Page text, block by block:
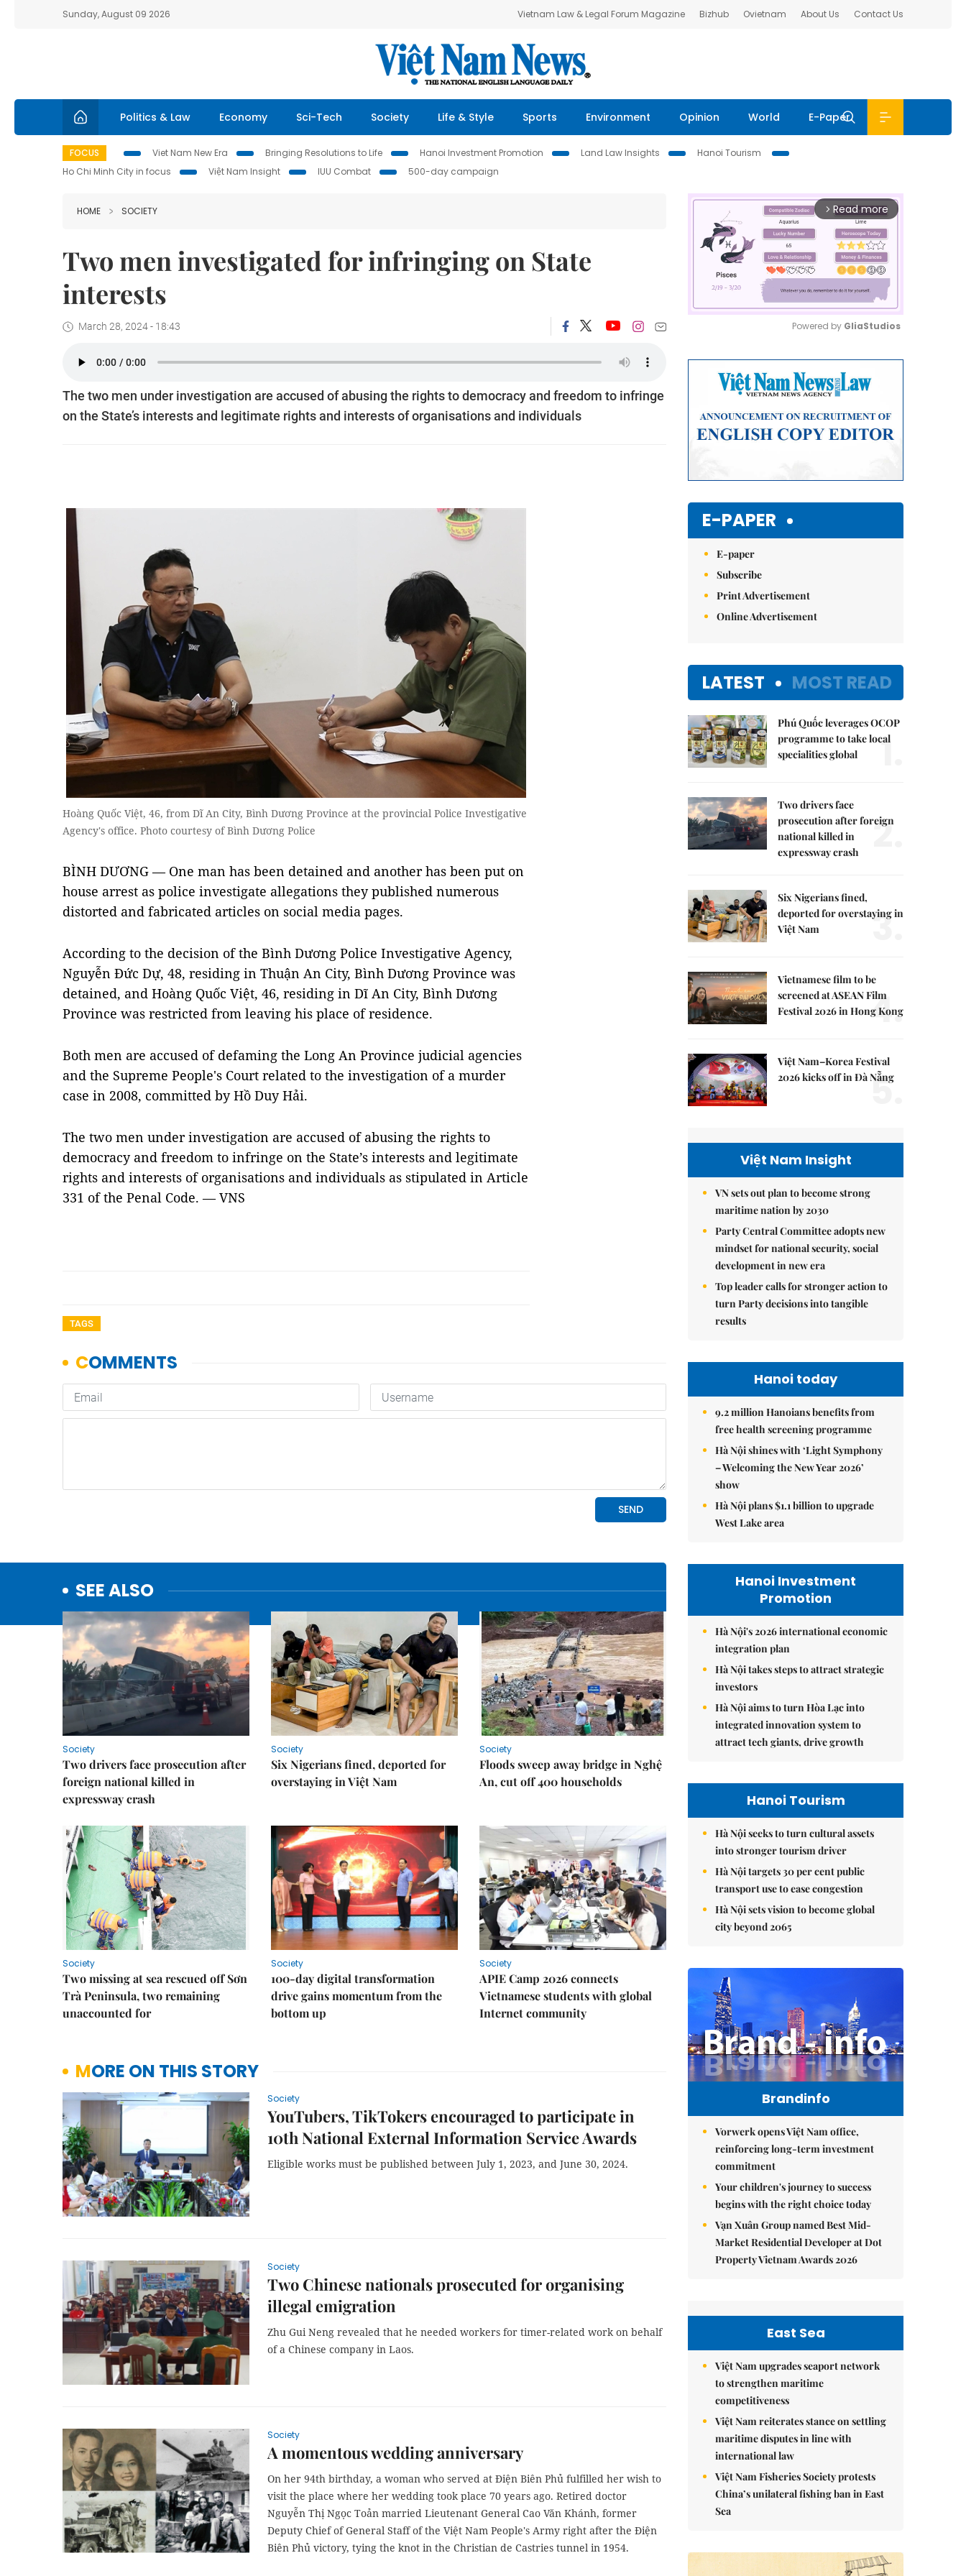
Sunday, August 09 2026 Vietnam Law & Legal Forum Magazine Bizhub Ovietnam About Us Contact Us
Politics & Law Economy Sci-Tech Society Life & Style Sports Environment Opinion World E-Paper
FOCUS Viet Nam New Era Bringing Resolutions to Life Hanoi Investment Promotion Land Law Insights
Hanoi Tourism
Ho Chi Minh City in focus
Việt Nam Insight IUU Combat 500-day campaign
HOME SOCIETY
Two men investigated for infringing on State
interests
March 28, 2024 - 18:43
The two men under investigation are accused of abusing the rights to democracy and freedom to infringe
on the State’s interests and legitimate rights and interests of organisations and individuals
Hoàng Quốc Việt, 46, from Dĩ An City, Bình Dương Province at the provincial Police Investigative
Agency's office. Photo courtesy of Bình Dương Police
BÌNH DƯƠNG — One man has been detained and another has been put on
house arrest as police investigate allegations they published numerous
distorted and fabricated articles on social media pages.
According to the decision of the Bình Dương Police Investigative Agency,
Nguyễn Đức Dự, 48, residing in Thuận An City, Bình Dương Province was
detained, and Hoàng Quốc Việt, 46, residing in Dĩ An City, Bình Dương
Province was restricted from leaving his place of residence.
Both men are accused of defaming the Long An Province judicial agencies
and the Supreme People's Court related to the investigation of a murder
case in 2008, committed by Hồ Duy Hải.
The two men under investigation are accused of abusing the rights to
democracy and freedom to infringe on the State’s interests and legitimate
rights and interests of organisations and individuals as stipulated in Article
331 of the Penal Code. — VNS
TAGS
SEE ALSO
Society
Two drivers face prosecution after
foreign national killed in
expressway crash
Society
Six Nigerians fined, deported for
overstaying in Việt Nam
Society
Floods sweep away bridge in Nghệ
An, cut off 400 households
Society
Two missing at sea rescued off Sơn
Trà Peninsula, two remaining
unaccounted for
Society
100-day digital transformation
drive gains momentum from the
bottom up
Society
APIE Camp 2026 connects
Vietnamese students with global
Internet community
MORE ON THIS STORY
Society
YouTubers, TikTokers encouraged to participate in
10th National External Information Service Awards
Eligible works must be published between July 1, 2023, and June 30, 2024.
Society
Two Chinese nationals prosecuted for organising
illegal emigration
Zhu Gui Neng revealed that he needed workers for timer-related work on behalf
of a Chinese company in Laos.
Society
A momentous wedding anniversary
On her 94th birthday, a woman who served at Điện Biên Phủ fulfilled her wish to
visit the place where her wedding took place 70 years ago. Retired doctor
Nguyễn Thị Ngọc Toản married Lieutenant General Cao Văn Khánh, former
Deputy Chief of General Staff of the Việt Nam People's Army right after the Điện
Biên Phủ victory, tying the knot in the Christian de Castries tunnel in 1954.
arrow_forward_ios Read more
Powered by GliaStudios
E-PAPER
E-paper
Subscribe
Print Advertisement
Online Advertisement
LATEST MOST READ
Phú Quốc leverages OCOP
programme to take local
specialities global
1.
Two drivers face
prosecution after foreign
national killed in
expressway crash
2.
Six Nigerians fined,
deported for overstaying in
Việt Nam
3.
Vietnamese film to be
screened at ASEAN Film
Festival 2026 in Hong Kong
4.
Việt Nam–Korea Festival
2026 kicks off in Đà Nẵng
5.
Việt Nam Insight
VN sets out plan to become strong
maritime nation by 2030
Party Central Committee adopts new
mindset for national security, social
development in new era
Top leader calls for stronger action to
turn Party decisions into tangible
results
Hanoi today
9.2 million Hanoians benefits from
free health screening programme
Hà Nội shines with ‘Light Symphony
– Welcoming the New Year 2026’
show
Hà Nội plans $1.1 billion to upgrade
West Lake area
Hanoi Investment
Promotion
Hà Nội's 2026 international economic
integration plan
Hà Nội takes steps to attract strategic
investors
Hà Nội aims to turn Hòa Lạc into
integrated innovation system to
attract tech giants, drive growth
Hanoi Tourism
Hà Nội seeks to turn cultural assets
into stronger tourism driver
Hà Nội targets 30 per cent public
transport use to ease congestion
Hà Nội sets vision to become global
city beyond 2065
Brandinfo
Vorwerk opens Việt Nam office,
reinforcing long-term investment
commitment
Your children's journey to success
begins with the right choice today
Vạn Xuân Group named Best Mid-
Market Residential Developer at Dot
Property Vietnam Awards 2026
East Sea
Việt Nam upgrades seaport network
to strengthen maritime
competitiveness
Việt Nam reiterates stance on settling
maritime disputes in line with
international law
Việt Nam Fisheries Society protests
China’s unilateral fishing ban in East
Sea